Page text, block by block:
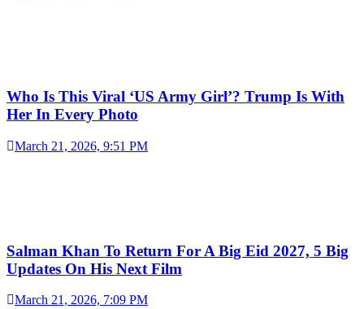
Who Is This Viral ‘US Army Girl’? Trump Is With
Her In Every Photo
March 21, 2026, 9:51 PM
Salman Khan To Return For A Big Eid 2027, 5 Big
Updates On His Next Film
March 21, 2026, 7:09 PM